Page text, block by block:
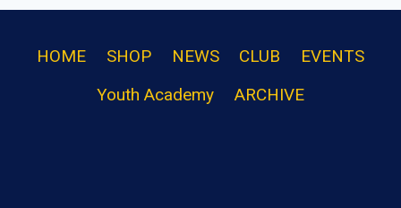
HOME SHOP NEWS CLUB
EVENTS
Youth Academy
ARCHIVE